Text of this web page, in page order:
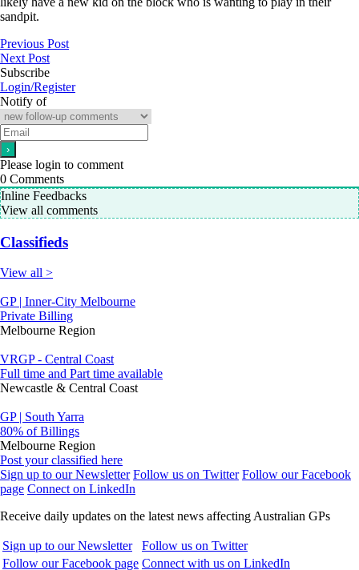
sandpit.
Previous Post
Next Post
Subscribe
Login/Register
Notify of
Please login to comment
0 Comments
Inline Feedbacks
View all comments
Classifieds
View all >
GP | Inner-City Melbourne
Private Billing
Melbourne Region
VRGP - Central Coast
Full time and Part time available
Newcastle & Central Coast
GP | South Yarra
80% of Billings
Melbourne Region
Post your classified here
Sign up to our Newsletter Follow us on Twitter Follow our Facebook
page Connect on LinkedIn
Receive daily updates on the latest news affecting Australian GPs
Sign up to our Newsletter
Follow us on Twitter
Follow our Facebook page Connect with us on LinkedIn